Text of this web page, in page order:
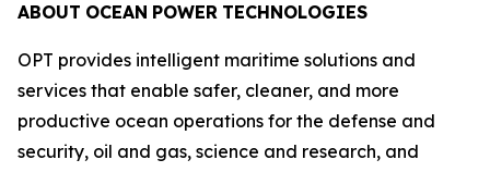
ABOUT OCEAN POWER TECHNOLOGIES
OPT provides intelligent maritime solutions and
services that enable safer, cleaner, and more
productive ocean operations for the defense and
security, oil and gas, science and research, and